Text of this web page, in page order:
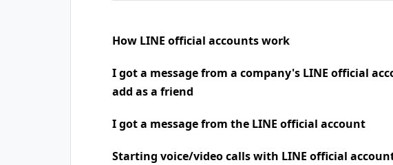
How LINE official accounts work
I got a message from a company's LINE official
add as a friend
I got a message from the LINE official account
Starting voice/video calls with LINE official